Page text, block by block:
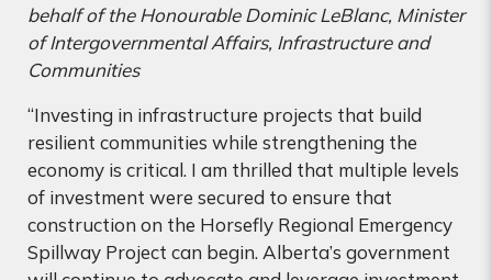
behalf of the Honourable Dominic LeBlanc, Minister
of Intergovernmental Affairs, Infrastructure and
Communities
“Investing in infrastructure projects that build
resilient communities while strengthening the
economy is critical. I am thrilled that multiple levels
of investment were secured to ensure that
construction on the Horsefly Regional Emergency
Spillway Project can begin. Alberta’s government